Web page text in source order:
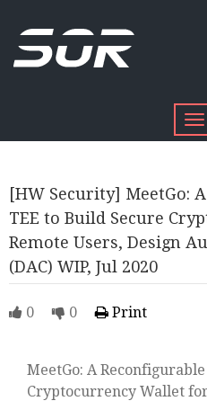
[HW Security] MeetGo:
TEE to Build Secure
Remote Users, Design
(DAC) WIP, Jul 2020
0 0 Print
MeetGo: A
Cryptocurrency Wallet